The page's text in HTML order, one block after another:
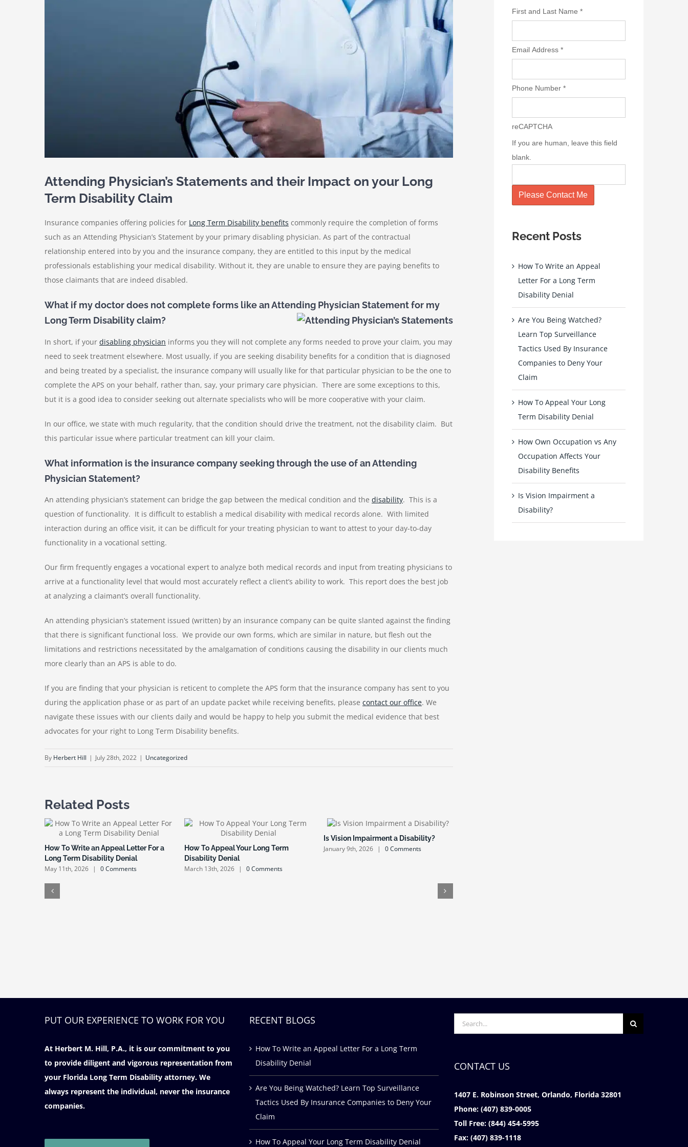
Attending Physician’s Statements and their Impact on your Long
Term Disability Claim
Insurance companies offering policies for Long Term Disability benefits commonly require the completion of forms
such as an Attending Physician’s Statement by your primary disabling physician. As part of the contractual
relationship entered into by you and the insurance company, they are entitled to this input by the medical
professionals establishing your medical disability. Without it, they are unable to ensure they are paying benefits to
those claimants that are indeed disabled.
What if my doctor does not complete forms like an Attending Physician Statement for my
Long Term Disability claim?
In short, if your disabling physician informs you they will not complete any forms needed to prove your claim, you may
need to seek treatment elsewhere. Most usually, if you are seeking disability benefits for a condition that is diagnosed
and being treated by a specialist, the insurance company will usually like for that particular physician to be the one to
complete the APS on your behalf, rather than, say, your primary care physician. There are some exceptions to this,
but it is a good idea to consider seeking out alternate specialists who will be more cooperative with your claim.
In our office, we state with much regularity, that the condition should drive the treatment, not the disability claim. But
this particular issue where particular treatment can kill your claim.
What information is the insurance company seeking through the use of an Attending
Physician Statement?
An attending physician’s statement can bridge the gap between the medical condition and the disability. This is a
question of functionality. It is difficult to establish a medical disability with medical records alone. With limited
interaction during an office visit, it can be difficult for your treating physician to want to attest to your day-to-day
functionality in a vocational setting.
Our firm frequently engages a vocational expert to analyze both medical records and input from treating physicians to
arrive at a functionality level that would most accurately reflect a client’s ability to work. This report does the best job
at analyzing a claimant’s overall functionality.
An attending physician’s statement issued (written) by an insurance company can be quite slanted against the finding
that there is significant functional loss. We provide our own forms, which are similar in nature, but flesh out the
limitations and restrictions necessitated by the amalgamation of conditions causing the disability in our clients much
more clearly than an APS is able to do.
If you are finding that your physician is reticent to complete the APS form that the insurance company has sent to you
during the application phase or as part of an update packet while receiving benefits, please contact our office. We
navigate these issues with our clients daily and would be happy to help you submit the medical evidence that best
advocates for your right to Long Term Disability benefits.
By Herbert Hill | July 28th, 2022 | Uncategorized
Related Posts
How To Write an Appeal Letter For a
Long Term Disability Denial
May 11th, 2026 | 0 Comments
How To Appeal Your Long Term
Disability Denial
March 13th, 2026 | 0 Comments
Is Vision Impairment a Disability?
January 9th, 2026 | 0 Comments
First and Last Name *
Email Address *
Phone Number *
reCAPTCHA
If you are human, leave this field
blank.
Please Contact Me
Recent Posts
How To Write an Appeal
Letter For a Long Term
Disability Denial
Are You Being Watched?
Learn Top Surveillance
Tactics Used By Insurance
Companies to Deny Your
Claim
How To Appeal Your Long
Term Disability Denial
How Own Occupation vs Any
Occupation Affects Your
Disability Benefits
Is Vision Impairment a
Disability?
PUT OUR EXPERIENCE TO WORK FOR YOU
At Herbert M. Hill, P.A., it is our commitment to you
to provide diligent and vigorous representation from
your Florida Long Term Disability attorney. We
always represent the individual, never the insurance
companies.
RECENT BLOGS
How To Write an Appeal Letter For a Long Term
Disability Denial
Are You Being Watched? Learn Top Surveillance
Tactics Used By Insurance Companies to Deny Your
Claim
How To Appeal Your Long Term Disability Denial
Search
for:
CONTACT US
1407 E. Robinson Street, Orlando, Florida 32801
Phone: (407) 839-0005
Toll Free: (844) 454-5995
Fax: (407) 839-1118